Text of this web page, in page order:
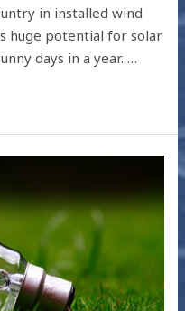
in installed wind
huge potential for solar
days in a year. …